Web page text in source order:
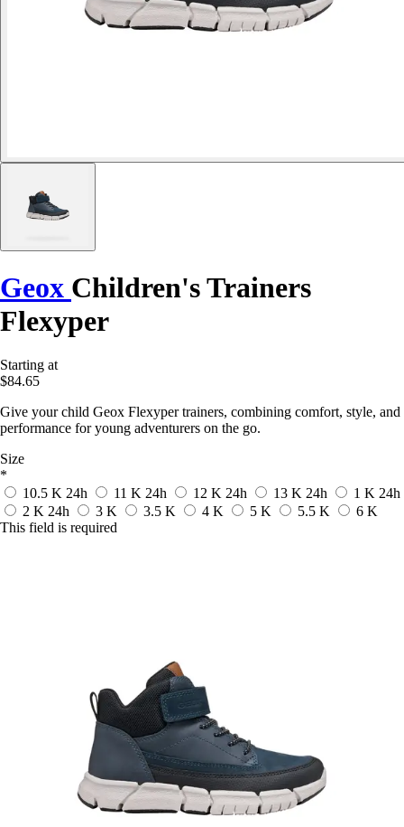
Geox Children's Trainers
Flexyper
Starting at
$84.65
Give your child Geox Flexyper trainers, combining comfort, style, and
performance for young adventurers on the go.
Size
*
10.5 K 24h 11 K 24h 12 K 24h 13 K 24h 1 K 24h
2 K 24h 3 K 3.5 K 4 K 5 K 5.5 K
6 K
This field is required